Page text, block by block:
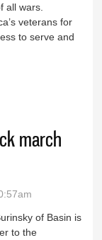
all wars.
veterans for
to serve and
march
of Basin is
to the